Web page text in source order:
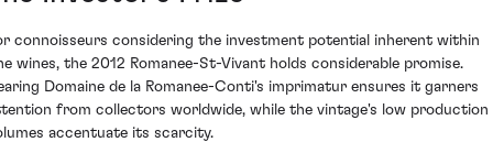
connoisseurs considering the investment potential inherent within
wines, the 2012 Romanee-St-Vivant holds considerable promise.
Domaine de la Romanee-Conti's imprimatur ensures it garners
from collectors worldwide, while the vintage's low production
accentuate its scarcity.